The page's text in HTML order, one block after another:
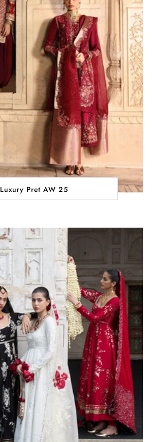
Luxury Pret AW 25